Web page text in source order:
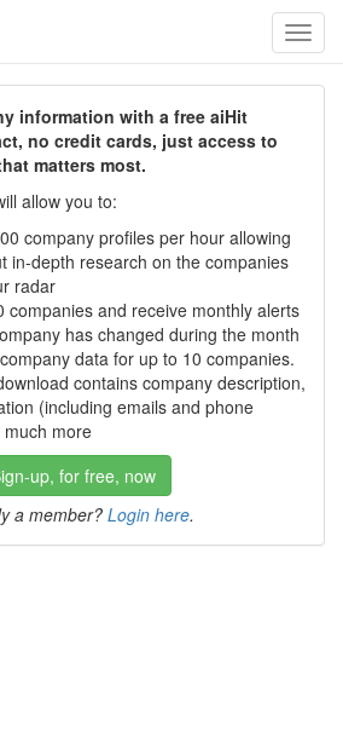
information with a free aiHit
no credit cards, just access to
matters most.
allow you to:
company profiles per hour allowing
in-depth research on the companies
radar
companies and receive monthly alerts
has changed during the month
data for up to 10 companies.
contains company description,
(including emails and phone
more
up, for free, now
a member? Login here.